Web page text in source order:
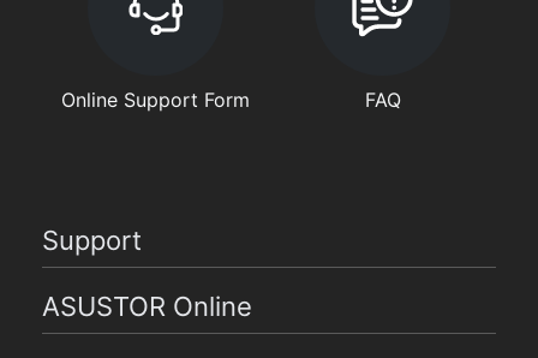
Online Support Form FAQ
Support
ASUSTOR Online